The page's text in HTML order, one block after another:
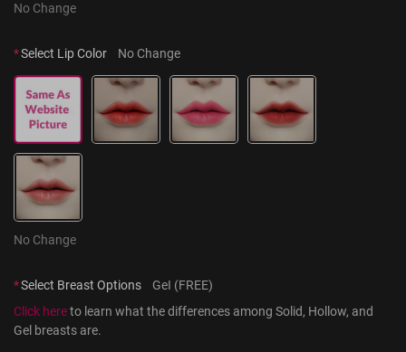
No Change
*Select Lip Color No Change
No Change
*Select Breast Options
GeI (FREE)
Click here to learn what the differences among Solid, Hollow, and
Gel breasts are.